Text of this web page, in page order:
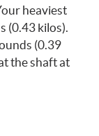
heaviest
(0.43 kilos).
(0.39
the shaft at